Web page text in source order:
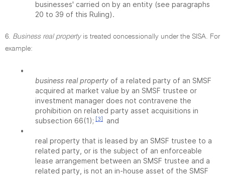
businesses' carried on by an entity (see paragraphs
20 to 39 of this Ruling).
6. Business real propertyis treated concessionally under the SISA. For
example:
•
business real property of a related party of an SMSF
acquired at market value by an SMSF trustee or
investment manager does not contravene the
prohibition on related party asset acquisitions in
subsection 66(1); [3]
and
•
real property that is leased by an SMSF trustee to a
related party, or is the subject of an enforceable
lease arrangement between an SMSF trustee and a
related party, is not an in-house asset of the SMSF